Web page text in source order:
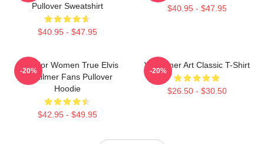
Pullover Sweatshirt
$40.95 - $47.95
$40.95 - $47.95
Gifts For Women True Elvis
Val Kilmer Fans Pullover
Hoodie
$42.95 - $49.95
-20%
Val Kilmer Art Classic T-Shirt
$26.50 - $30.50
-20%